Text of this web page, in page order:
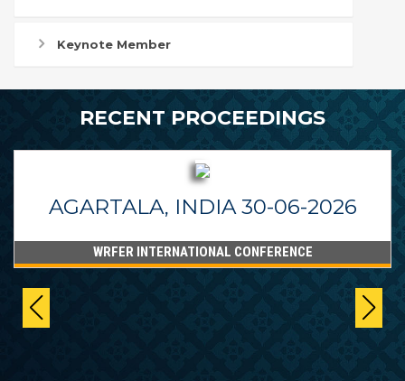
Keynote Member
RECENT PROCEEDINGS
AGARTALA, INDIA 30-06-2026
WRFER INTERNATIONAL CONFERENCE